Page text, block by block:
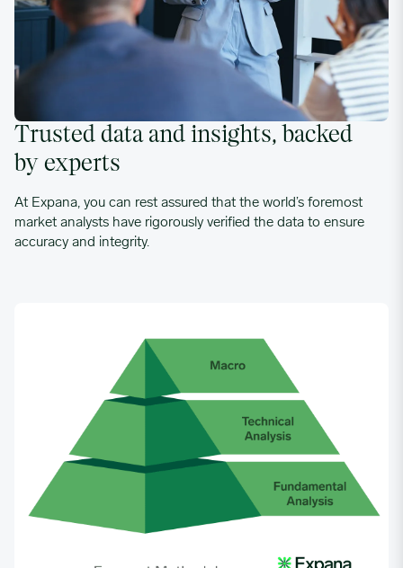
Trusted data and insights, backed
by experts
At Expana, you can rest assured that the world’s foremost
market analysts have rigorously verified the data to ensure
accuracy and integrity.